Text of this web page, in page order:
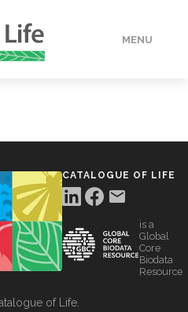
MENU
CATALOGUE OF LIFE
is a
Global
Core
Biodata
Resource
of Life.